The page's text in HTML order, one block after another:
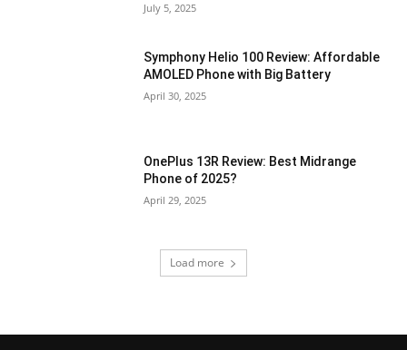
July 5, 2025
Symphony Helio 100 Review: Affordable
AMOLED Phone with Big Battery
April 30, 2025
OnePlus 13R Review: Best Midrange
Phone of 2025?
April 29, 2025
Load more